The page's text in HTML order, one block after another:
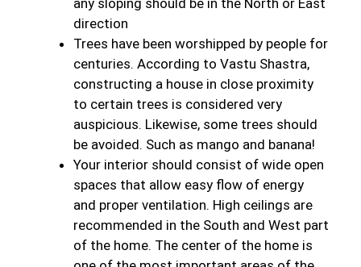
any sloping should be in the North or East
direction
Trees have been worshipped by people for
centuries. According to Vastu Shastra,
constructing a house in close proximity
to certain trees is considered very
auspicious. Likewise, some trees should
be avoided. Such as mango and banana!
Your interior should consist of wide open
spaces that allow easy flow of energy
and proper ventilation. High ceilings are
recommended in the South and West part
of the home. The center of the home is